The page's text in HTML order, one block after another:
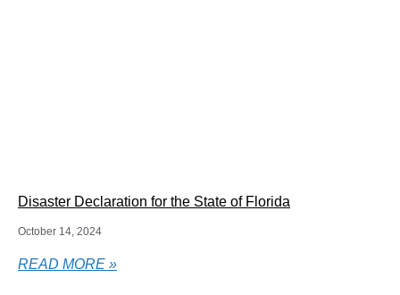
Disaster Declaration for the State of Florida
October 14, 2024
READ MORE »